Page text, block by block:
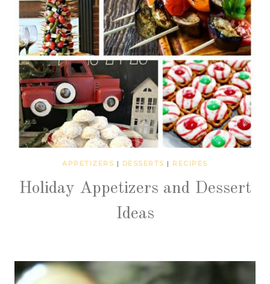
APPETIZERS | DESSERTS | RECIPES
Holiday Appetizers and Dessert
Ideas